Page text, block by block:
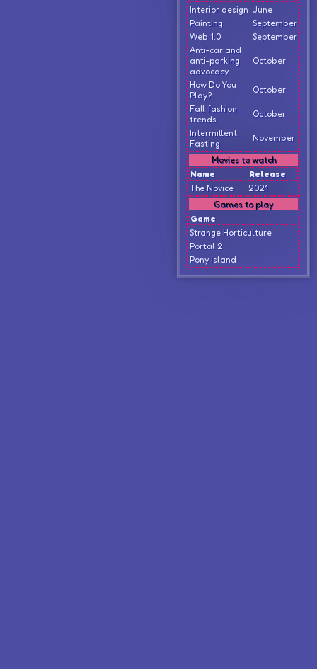
Interior design June
Painting
September
Web 1.0
September
Anti-car and
anti-parking
advocacy
October
How Do You
Play?
October
Fall fashion
trends
October
Intermittent
Fasting
November
Movies to watch
Name
Release
The Novice
2021
Games to play
Game
Strange Horticulture
Portal 2
Pony Island